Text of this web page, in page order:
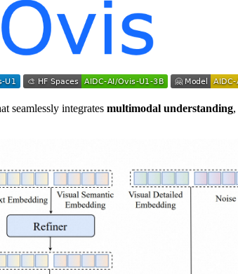
seamlessly integrates multimodal understanding,